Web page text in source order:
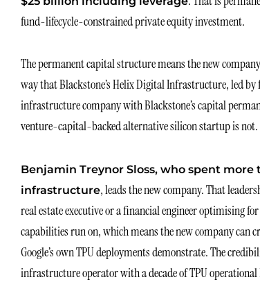
fund-lifecycle-constrained private equity investment.
The permanent capital structure means the new
way that Blackstone’s Helix Digital Infrastructure, led
infrastructure company with Blackstone’s capital
venture-capital-backed alternative silicon startup is not.
Benjamin Treynor Sloss, who spent
infrastructure, leads the new company. That
real estate executive or a financial engineer optimising
capabilities run on, which means the new company
Google’s own TPU deployments demonstrate. The
infrastructure operator with a decade of TPU